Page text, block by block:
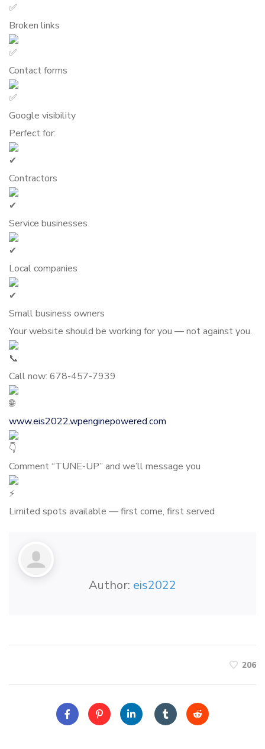
Broken links
Contact forms
Google visibility
Perfect for:
Contractors
Service businesses
Local companies
Small business owners
Your website should be working for you — not against you.
Call now: 678-457-7939
www.eis2022.wpenginepowered.com
Comment “TUNE-UP” and we’ll message you
Limited spots available — first come, first served
Author: eis2022
206